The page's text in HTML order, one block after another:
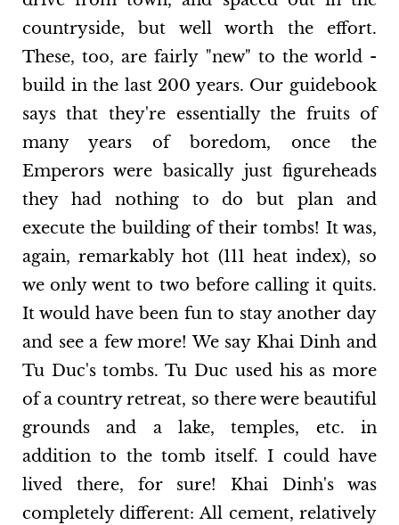
countryside, but well worth the effort.
These, too, are fairly "new" to the world -
build in the last 200 years. Our guidebook
says that they're essentially the fruits of
many years of boredom, once the
Emperors were basically just figureheads
they had nothing to do but plan and
execute the building of their tombs! It was,
again, remarkably hot (111 heat index), so
we only went to two before calling it quits.
It would have been fun to stay another day
and see a few more! We say Khai Dinh and
Tu Duc's tombs. Tu Duc used his as more
of a country retreat, so there were beautiful
grounds and a lake, temples, etc. in
addition to the tomb itself. I could have
lived there, for sure! Khai Dinh's was
completely different: All cement, relatively